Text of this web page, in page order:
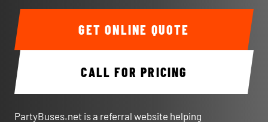
GET ONLINE QUOTE
CALL FOR PRICING
PartyBuses.net is a referral website helping